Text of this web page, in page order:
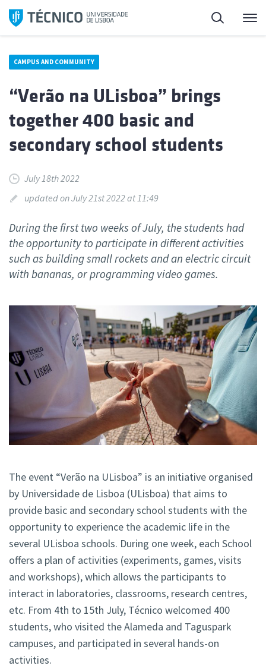
Skip
Search
CAMPUS AND COMMUNITY
“Verão na ULisboa” brings
together 400 basic and
secondary school students
July 18th 2022
updated on July 21st 2022 at 11:49
During the first two weeks of July, the students had
the opportunity to participate in different activities
such as building small rockets and an electric circuit
with bananas, or programming video games.
The event “Verão na ULisboa” is an initiative organised
by Universidade de Lisboa (ULisboa) that aims to
provide basic and secondary school students with the
opportunity to experience the academic life in the
several ULisboa schools. During one week, each School
offers a plan of activities (experiments, games, visits
and workshops), which allows the participants to
interact in laboratories, classrooms, research centres,
etc. From 4th to 15th July, Técnico welcomed 400
students, who visited the Alameda and Taguspark
campuses, and participated in several hands-on
activities.